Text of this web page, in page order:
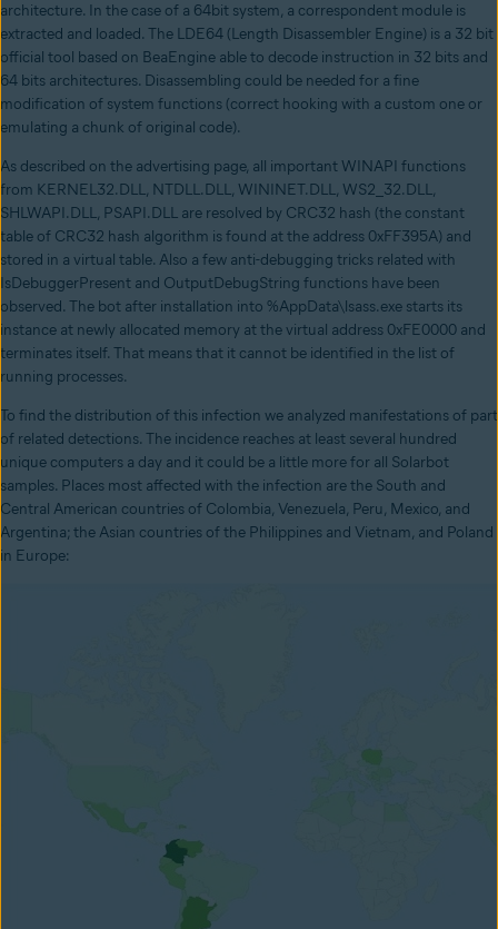
architecture. In the case of a 64bit system, a correspondent module is
extracted and loaded. The LDE64 (Length Disassembler Engine) is a 32 bit
official tool based on BeaEngine able to decode instruction in 32 bits and
64 bits architectures. Disassembling could be needed for a fine
modification of system functions (correct hooking with a custom one or
emulating a chunk of original code).
As described on the advertising page, all important WINAPI functions
from KERNEL32.DLL, NTDLL.DLL, WININET.DLL, WS2_32.DLL,
SHLWAPI.DLL, PSAPI.DLL are resolved by CRC32 hash (the constant
table of CRC32 hash algorithm is found at the address 0xFF395A) and
stored in a virtual table. Also a few anti-debugging tricks related with
IsDebuggerPresent and OutputDebugString functions have been
observed. The bot after installation into %AppData\lsass.exe starts its
instance at newly allocated memory at the virtual address 0xFE0000 and
terminates itself. That means that it cannot be identified in the list of
running processes.
To find the distribution of this infection we analyzed manifestations of part
of related detections. The incidence reaches at least several hundred
unique computers a day and it could be a little more for all Solarbot
samples. Places most affected with the infection are the South and
Central American countries of Colombia, Venezuela, Peru, Mexico, and
Argentina; the Asian countries of the Philippines and Vietnam, and Poland
in Europe: